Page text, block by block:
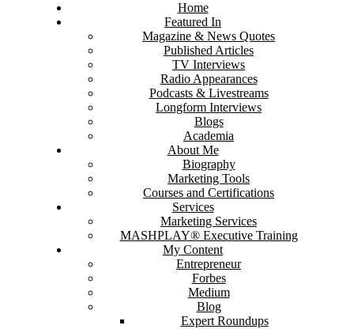
Home
Featured In
Magazine & News Quotes
Published Articles
TV Interviews
Radio Appearances
Podcasts & Livestreams
Longform Interviews
Blogs
Academia
About Me
Biography
Marketing Tools
Courses and Certifications
Services
Marketing Services
MASHPLAY® Executive Training
My Content
Entrepreneur
Forbes
Medium
Blog
Expert Roundups